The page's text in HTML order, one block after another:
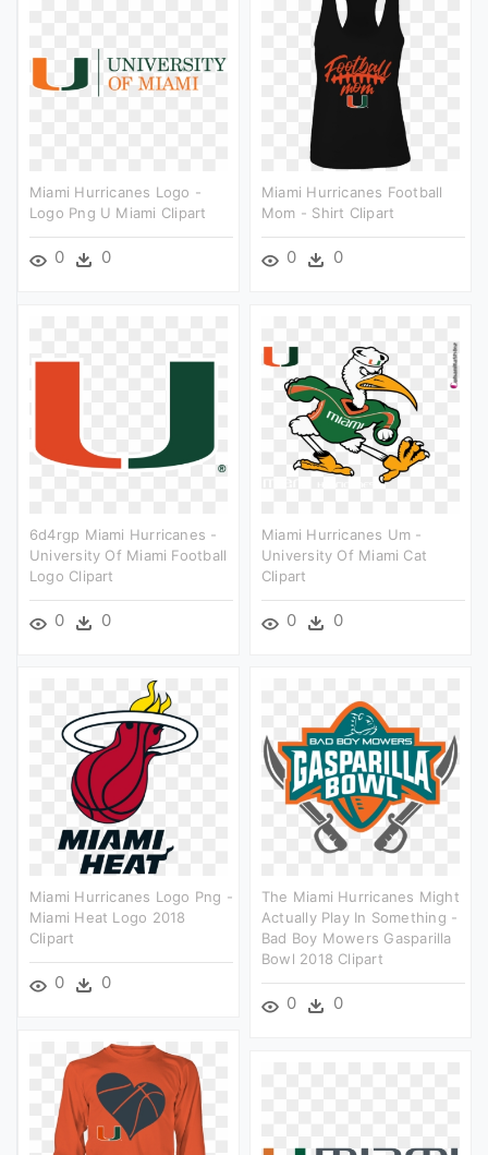
Miami Hurricanes Logo -
Logo Png U Miami Clipart
0 0
Miami Hurricanes Football
Mom - Shirt Clipart
0 0
6d4rgp Miami Hurricanes -
University Of Miami Football
Logo Clipart
0 0
Miami Hurricanes Um -
University Of Miami Cat
Clipart
0 0
Miami Hurricanes Logo Png -
Miami Heat Logo 2018
Clipart
0 0
The Miami Hurricanes Might
Actually Play In Something -
Bad Boy Mowers Gasparilla
Bowl 2018 Clipart
0 0